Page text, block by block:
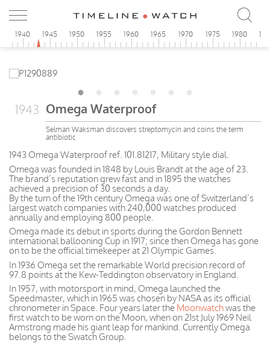
1940 1945 1950 1955 1960 1965 1970 1975 1980
1943 Omega Waterproof
Selman Waksman discovers streptomycin and coins the term
antibiotic
1943 Omega Waterproof ref. 101.81217, Military style dial.
Omega was founded in 1848 by Louis Brandt at the age of 23.
The brand’s reputation grew fast and in 1895 the watches
achieved a precision of 30 seconds a day.
By the turn of the 19th century Omega was one of Switzerland’s
largest watch companies with 240,000 watches produced
annually and employing 800 people.
Omega made its debut in sports during the Gordon Bennett
international ballooning Cup in 1917; since then Omega has gone
on to be the official timekeeper at 21 Olympic Games.
In 1936 Omega set the remarkable World precision record of
97.8 points at the Kew-Teddington observatory in England.
In 1957, with motorsport in mind, Omega launched the
Speedmaster, which in 1965 was chosen by NASA as its official
chronometer in Space. Four years later the Moonwatchwas the
first watch to be worn on the Moon, when on 21st July 1969 Neil
Armstrong made his giant leap for mankind. Currently Omega
belongs to the Swatch Group.